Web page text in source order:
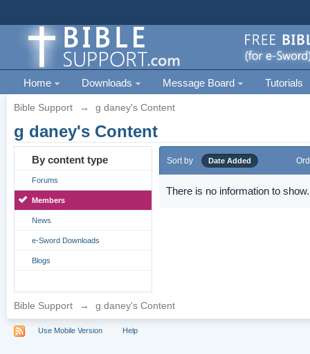
Home Downloads Message Board Tutorials
Bible Support → g daney's Content
g daney's Content
By content type
Forums
Members
News
e-Sword Downloads
Blogs
Sort by Date Added
There is no information to show.
Bible Support → g daney's Content
Use Mobile Version Help